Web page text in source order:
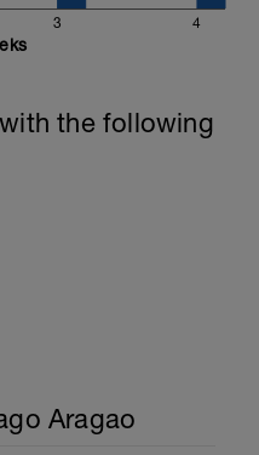
3 4
the following
Aragao